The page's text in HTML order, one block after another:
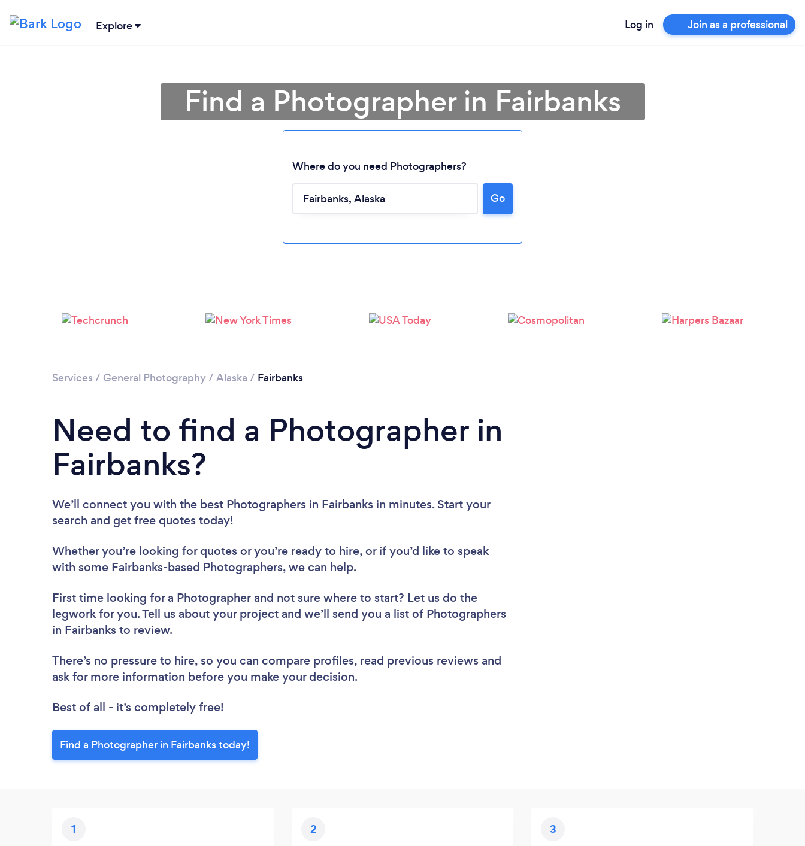
Explore Log in Join as a professional
Please wait ...
Find a Photographer in Fairbanks
Where do you need Photographers?
Go
Services / General Photography/ Alaska / Fairbanks
Need to find a Photographer in
Fairbanks?
We’ll connect you with the best Photographers in Fairbanks in minutes. Start your
search and get free quotes today!
Whether you’re looking for quotes or you’re ready to hire, or if you’d like to speak
with some Fairbanks-based Photographers, we can help.
First time looking for a Photographer and not sure where to start? Let us do the
legwork for you. Tell us about your project and we’ll send you a list of Photographers
in Fairbanks to review.
There’s no pressure to hire, so you can compare profiles, read previous reviews and
ask for more information before you make your decision.
Best of all - it’s completely free!
Find a Photographer in Fairbanks today!
1 2 3